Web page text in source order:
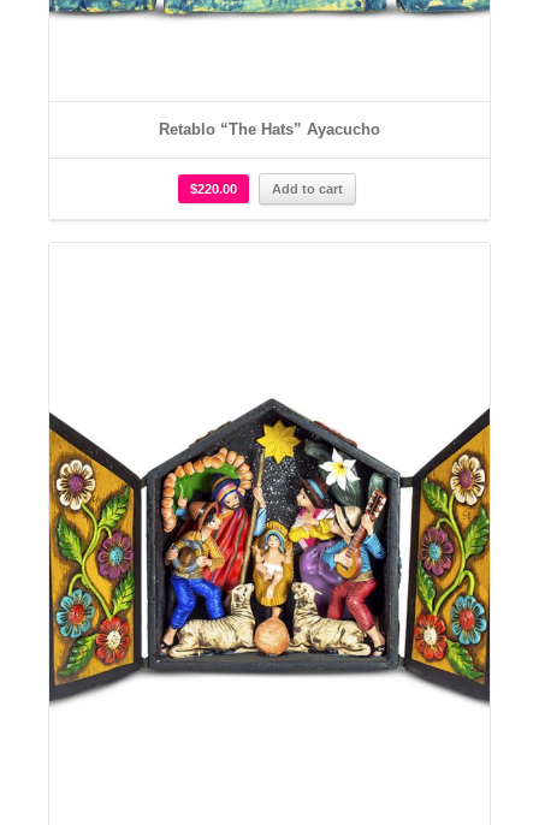
Retablo “The Hats” Ayacucho
$220.00 Add to cart
Details